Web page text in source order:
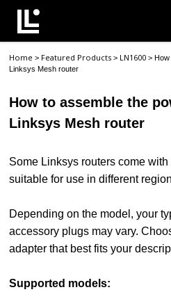
Contact Support
Support Home
Home > Featured Products> LN1600>
Linksys Mesh router
How to assemble the
Linksys Mesh router
Some Linksys routers come
suitable for use in different
Depending on the model, your
accessory plugs may vary.
adapter that best fits your
Supported models: